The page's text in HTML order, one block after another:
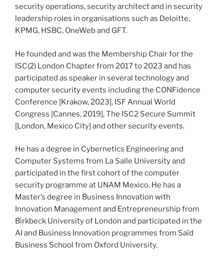
security operations, security architect and in security
leadership roles in organisations such as Deloitte,
KPMG, HSBC, OneWeb and GFT.
He founded and was the Membership Chair for the
ISC(2) London Chapter from 2017 to 2023 and has
participated as speaker in several technology and
computer security events including the CONFidence
Conference [Krakow, 2023], ISF Annual World
Congress [Cannes, 2019], The ISC2 Secure Summit
[London, Mexico City] and other security events.
He has a degree in Cybernetics Engineering and
Computer Systems from La Salle University and
participated in the first cohort of the computer
security programme at UNAM Mexico. He has a
Master’s degree in Business Innovation with
Innovation Management and Entrepreneurship from
Birkbeck University of London and participated in the
AI and Business Innovation programmes from Saïd
Business School from Oxford University.